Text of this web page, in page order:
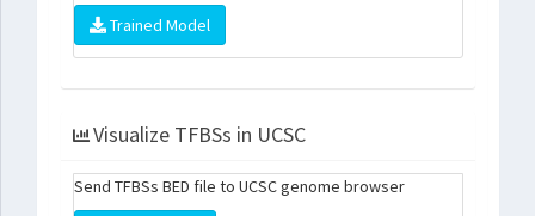
Trained Model
Visualize TFBSs in UCSC
Send TFBSs BED file to UCSC genome browser